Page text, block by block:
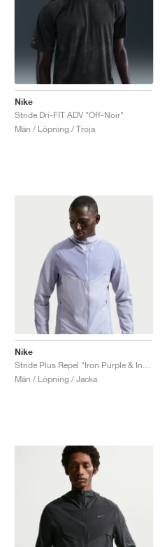
Nike
Stride Dri-FIT ADV "Off-Noir"
Män / Löpning / Troja
Nike
Män / Löpning / Jacka